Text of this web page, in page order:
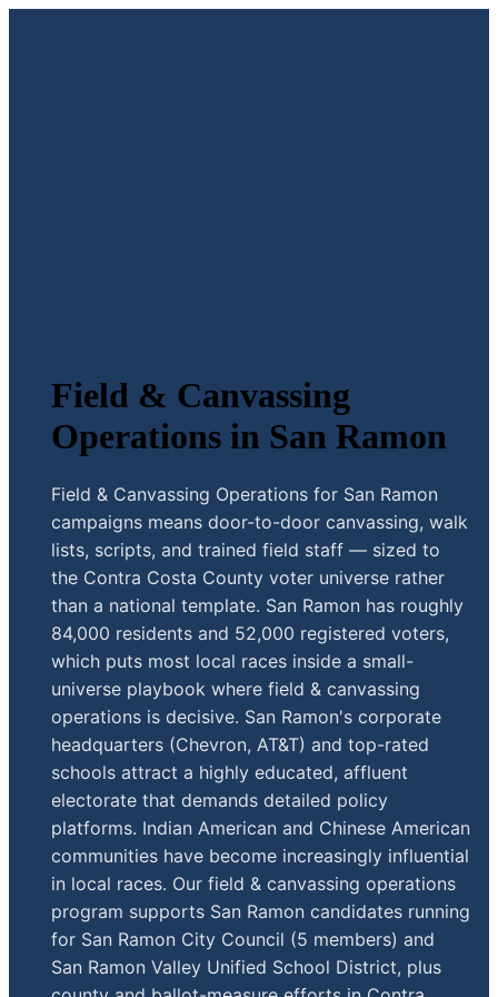
Field & Canvassing
Operations in San Ramon
Field & Canvassing Operations for San Ramon
campaigns means door-to-door canvassing, walk
lists, scripts, and trained field staff — sized to
the Contra Costa County voter universe rather
than a national template. San Ramon has roughly
84,000 residents and 52,000 registered voters,
which puts most local races inside a small-
universe playbook where field & canvassing
operations is decisive. San Ramon's corporate
headquarters (Chevron, AT&T) and top-rated
schools attract a highly educated, affluent
electorate that demands detailed policy
platforms. Indian American and Chinese American
communities have become increasingly influential
in local races. Our field & canvassing operations
program supports San Ramon candidates running
for San Ramon City Council (5 members) and
San Ramon Valley Unified School District, plus